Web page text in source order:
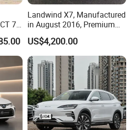
7-
Landwind X7, Manufactured
in August 2016, Premium
Used Car, 2.0t Displacement,
Midsize SUV
US$4,200.00